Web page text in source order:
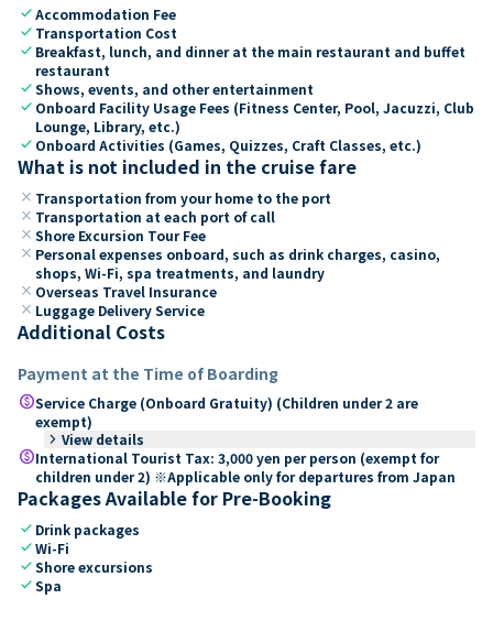
checkAccommodation Fee
check Transportation Cost
check Breakfast, lunch, and dinner at the main restaurant and buffet
restaurant
checkShows, events, and other entertainment
check Onboard Facility Usage Fees (Fitness Center, Pool, Jacuzzi, Club
Lounge, Library, etc.)
check Onboard Activities (Games, Quizzes, Craft Classes, etc.)
What is not included in the cruise fare
close Transportation from your home to the port
close Transportation at each port of call
close Shore Excursion Tour Fee
close Personal expenses onboard, such as drink charges, casino,
shops, Wi-Fi, spa treatments, and laundry
close Overseas Travel Insurance
close Luggage Delivery Service
Additional Costs
Payment at the Time of Boarding
paidService Charge (Onboard Gratuity) (Children under 2 are
exempt)
keyboard_arrow_right View details
paidInternational Tourist Tax: 3,000 yen per person (exempt for
children under 2) ※Applicable only for departures from Japan
Packages Available for Pre-Booking
check Drink packages
checkWi-Fi
checkShore excursions
checkSpa